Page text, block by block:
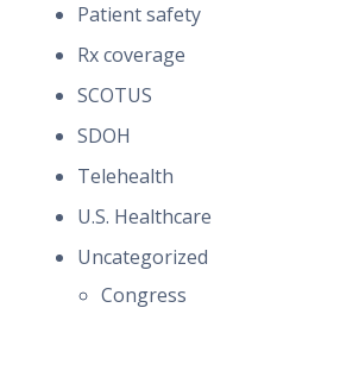
Patient safety
Rx coverage
SCOTUS
SDOH
Telehealth
U.S. Healthcare
Uncategorized
Congress